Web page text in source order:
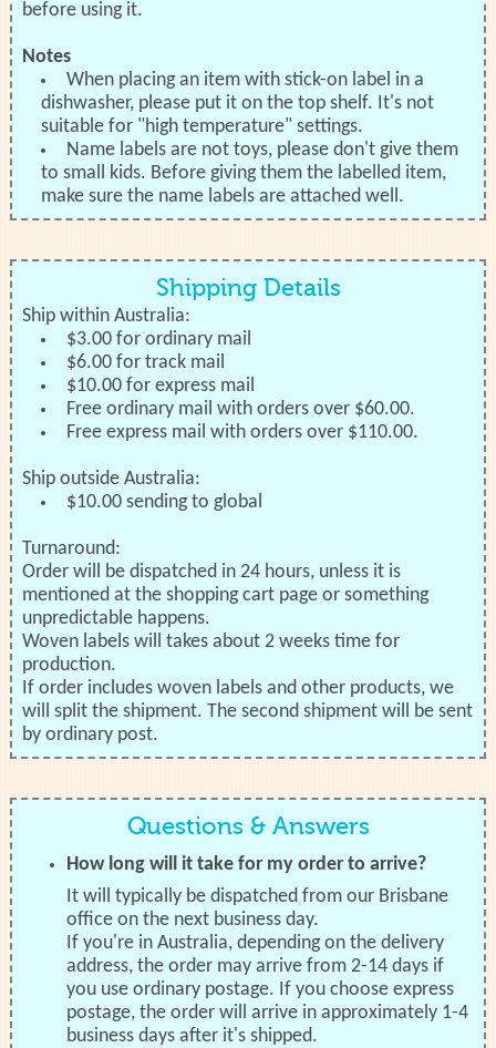
before using it.
Notes
When placing an item with stick-on label in a
dishwasher, please put it on the top shelf. It's not
suitable for "high temperature" settings.
Name labels are not toys, please don't give them
to small kids. Before giving them the labelled item,
make sure the name labels are attached well.
Shipping Details
Ship within Australia:
$3.00 for ordinary mail
$6.00 for track mail
$10.00 for express mail
Free ordinary mail with orders over $60.00.
Free express mail with orders over $110.00.
Ship outside Australia:
$10.00 sending to global
Turnaround:
Order will be dispatched in 24 hours, unless it is
mentioned at the shopping cart page or something
unpredictable happens.
Woven labels will takes about 2 weeks time for
production.
If order includes woven labels and other products, we
will split the shipment. The second shipment will be sent
by ordinary post.
Questions & Answers
How long will it take for my order to arrive?
It will typically be dispatched from our Brisbane
office on the next business day.
If you're in Australia, depending on the delivery
address, the order may arrive from 2-14 days if
you use ordinary postage. If you choose express
postage, the order will arrive in approximately 1-4
business days after it's shipped.